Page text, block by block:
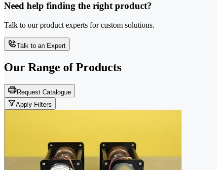
Need help finding the right product?
Talk to our product experts for custom solutions.
Talk to an Expert
Our Range of Products
Request Catalogue
Apply Filters